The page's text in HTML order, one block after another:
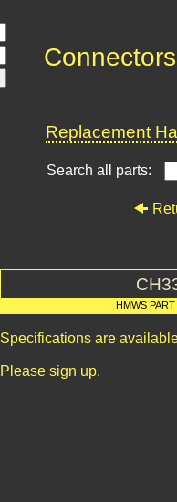
Replacement
Search all parts:
HMWS
Specifications are
Please sign up.